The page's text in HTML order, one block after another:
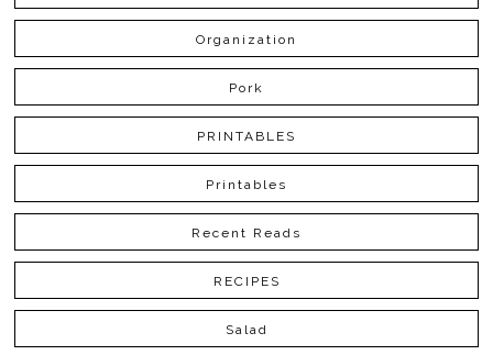
Organization
Pork
PRINTABLES
Printables
Recent Reads
RECIPES
Salad